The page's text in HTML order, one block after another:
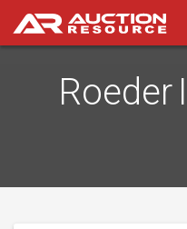
Roeder